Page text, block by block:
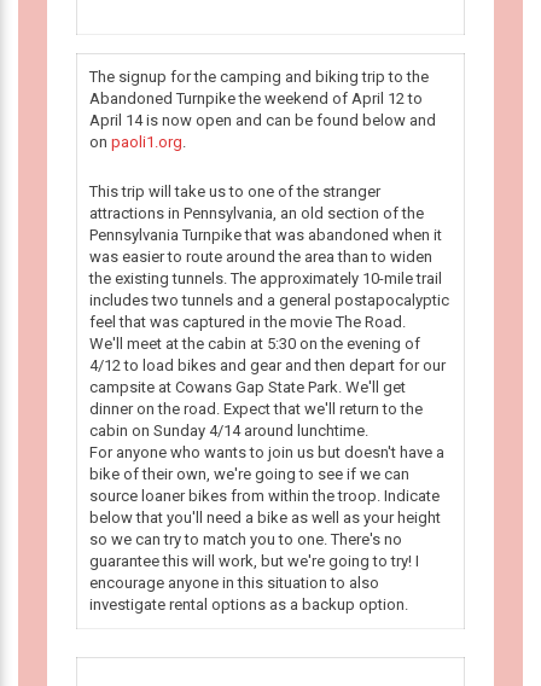
The signup for the camping and biking trip to the
Abandoned Turnpike the weekend of April 12 to
April 14 is now open and can be found below and
on paoli1.org.
This trip will take us to one of the stranger
attractions in Pennsylvania, an old section of the
Pennsylvania Turnpike that was abandoned when it
was easier to route around the area than to widen
the existing tunnels. The approximately 10-mile trail
includes two tunnels and a general postapocalyptic
feel that was captured in the movie The Road.
We'll meet at the cabin at 5:30 on the evening of
4/12 to load bikes and gear and then depart for our
campsite at Cowans Gap State Park. We'll get
dinner on the road. Expect that we'll return to the
cabin on Sunday 4/14 around lunchtime.
For anyone who wants to join us but doesn't have a
bike of their own, we're going to see if we can
source loaner bikes from within the troop. Indicate
below that you'll need a bike as well as your height
so we can try to match you to one. There's no
guarantee this will work, but we're going to try! I
encourage anyone in this situation to also
investigate rental options as a backup option.